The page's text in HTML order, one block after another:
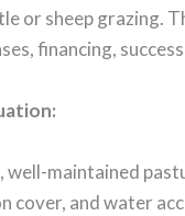
or sheep grazing.
financing,
maintained
cover, and water